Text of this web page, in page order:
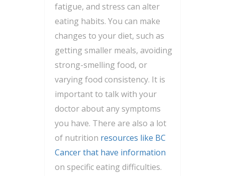
fatigue, and stress can alter
eating habits. You can make
changes to your diet, such as
getting smaller meals, avoiding
strong-smelling food, or
varying food consistency. It is
important to talk with your
doctor about any symptoms
you have. There are also a lot
of nutrition resources like BC
Cancer that have information
on specific eating difficulties.